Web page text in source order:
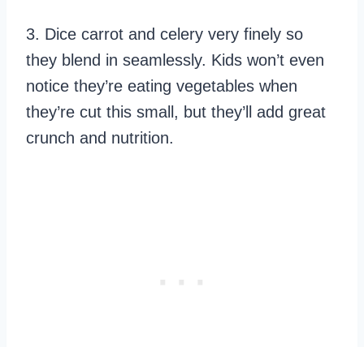
3. Dice carrot and celery very finely so
they blend in seamlessly. Kids won’t even
notice they’re eating vegetables when
they’re cut this small, but they’ll add great
crunch and nutrition.